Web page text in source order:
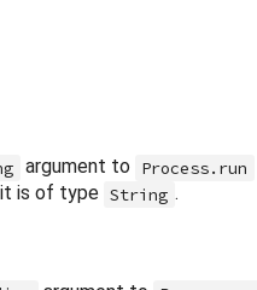
argument to Process.run
is of type String .